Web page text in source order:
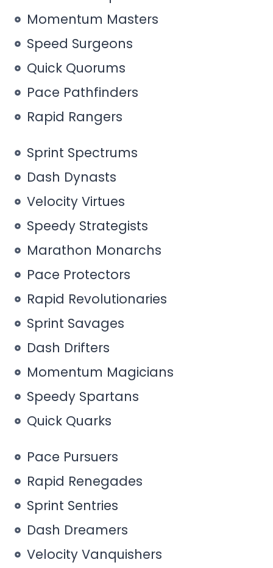
Momentum Masters
Speed Surgeons
Quick Quorums
Pace Pathfinders
Rapid Rangers
Sprint Spectrums
Dash Dynasts
Velocity Virtues
Speedy Strategists
Marathon Monarchs
Pace Protectors
Rapid Revolutionaries
Sprint Savages
Dash Drifters
Momentum Magicians
Speedy Spartans
Quick Quarks
Pace Pursuers
Rapid Renegades
Sprint Sentries
Dash Dreamers
Velocity Vanquishers